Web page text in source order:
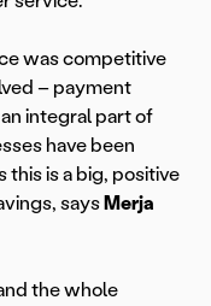
was competitive
– payment
integral part of
have been
this is a big, positive
says Merja
the whole